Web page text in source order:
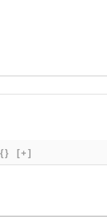
{} [+]